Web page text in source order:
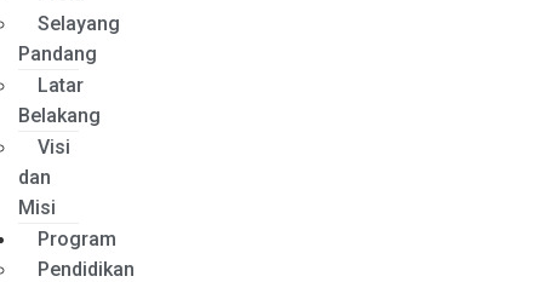
Selayang
Pandang
Latar
Belakang
Visi
dan
Misi
Program
Pendidikan